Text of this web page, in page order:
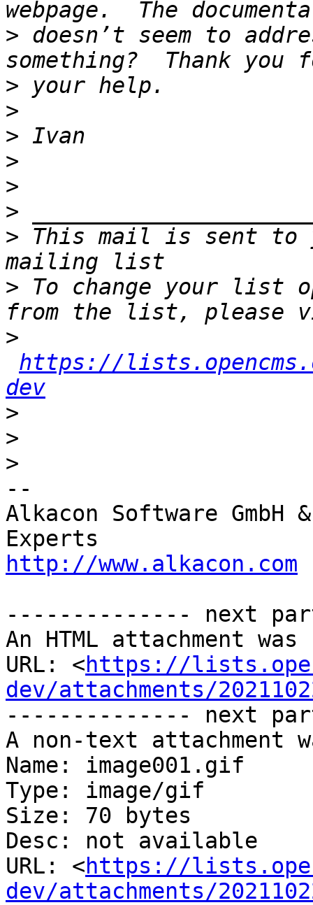
> doesn’t seem to
>
>
>
>
>
>
> This mail is sent to
> To change your list
>
https://
dev
>
>
>
--
Alkacon Software GmbH
http://www.alkacon.com
-------------- next
An HTML attachment
URL: <https://
dev/attachments/
-------------- next
A non-text attachment
Name: image001.gif
Type: image/gif
Size: 70 bytes
Desc: not available
URL: <https://
dev/attachments/